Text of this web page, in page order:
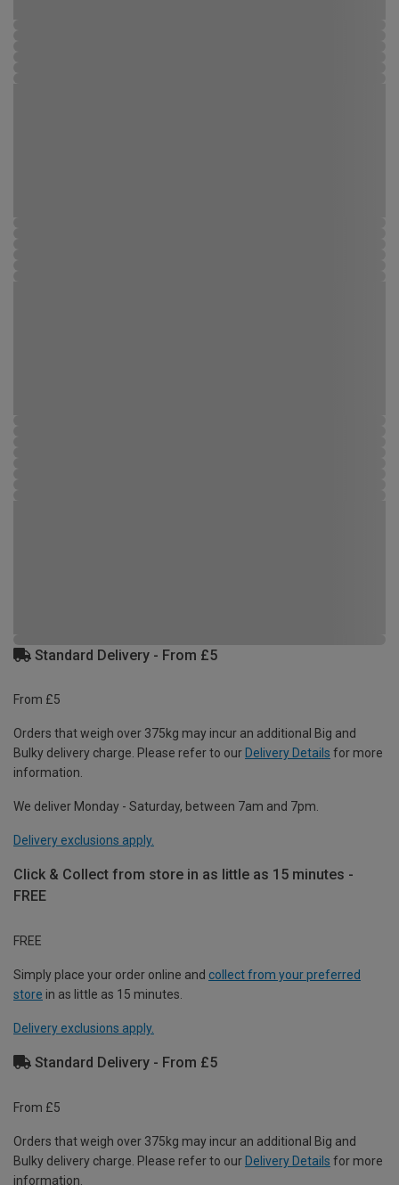
Standard Delivery - From £5
From £5
Orders that weigh over 375kg may incur an additional Big and
Bulky delivery charge. Please refer to our Delivery Details for more
information.
We deliver Monday - Saturday, between 7am and 7pm.
Delivery exclusions apply.
Click & Collect from store in as little as 15 minutes -
FREE
FREE
Simply place your order online and collect from your preferred
store in as little as 15 minutes.
Delivery exclusions apply.
Standard Delivery - From £5
From £5
Orders that weigh over 375kg may incur an additional Big and
Bulky delivery charge. Please refer to our Delivery Details for more
information.